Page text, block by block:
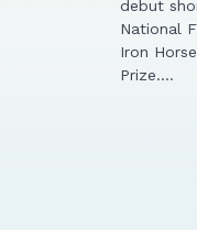
debut
National
Iron
Prize.…